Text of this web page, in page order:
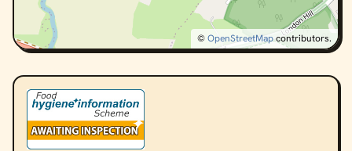
©OpenStreetMapcontributors.